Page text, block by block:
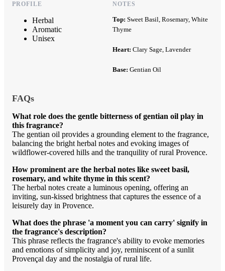
PROFILE
Herbal
Aromatic
Unisex
NOTES
Top: Sweet Basil, Rosemary, White
Thyme
Heart: Clary Sage, Lavender
Base: Gentian Oil
FAQs
What role does the gentle bitterness of gentian oil play in
this fragrance?
The gentian oil provides a grounding element to the fragrance,
balancing the bright herbal notes and evoking images of
wildflower-covered hills and the tranquility of rural Provence.
How prominent are the herbal notes like sweet basil,
rosemary, and white thyme in this scent?
The herbal notes create a luminous opening, offering an
inviting, sun-kissed brightness that captures the essence of a
leisurely day in Provence.
What does the phrase 'a moment you can carry' signify in
the fragrance's description?
This phrase reflects the fragrance's ability to evoke memories
and emotions of simplicity and joy, reminiscent of a sunlit
Provençal day and the nostalgia of rural life.